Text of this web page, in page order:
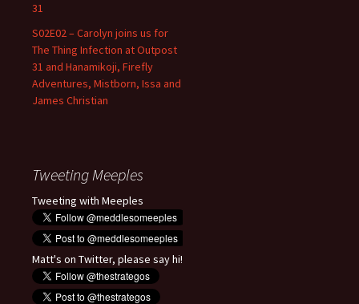
31
S02E02 – Carolyn joins us for
The Thing Infection at Outpost
31 and Hanamikoji, Firefly
Adventures, Mistborn, Issa and
James Christian
Tweeting Meeples
Tweeting with Meeples
Matt's on Twitter, please say hi!